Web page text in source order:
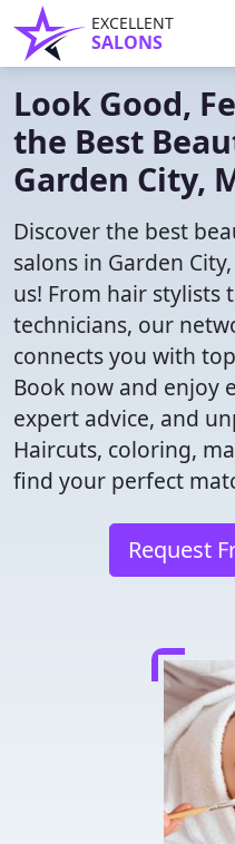
EXCELLENT
SALONS
Look Good,
the Best
Garden City,
Discover the best
salons in Garden
us! From hair stylists
technicians, our
connects you with
Book now and enjoy
expert advice, and
Haircuts, coloring,
find your perfect
Request